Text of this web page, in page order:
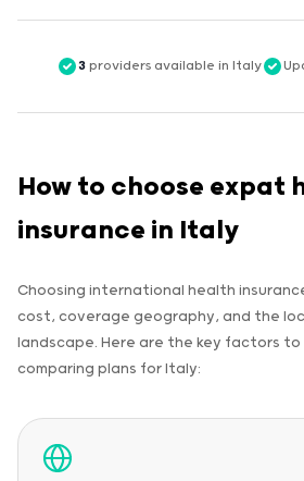
3providers available in Italy
How to choose expat
insurance in Italy
Choosing international health
cost, coverage geography, and the
landscape. Here are the key factors to
comparing plans for Italy: